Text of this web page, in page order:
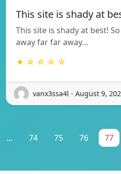
This site is shady at
This site is shady at best!
away far far away…
★ ☆ ☆ ☆ ☆
vanx3ssa4l - August 9,
... 74 75 76 77